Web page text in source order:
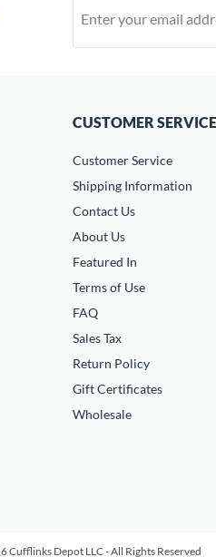
CUSTOMER SERVICE
Customer Service
Shipping Information
Contact Us
About Us
Featured In
Terms of Use
FAQ
Sales Tax
Return Policy
Gift Certificates
Wholesale
Cufflinks Depot LLC - All Rights Reserved